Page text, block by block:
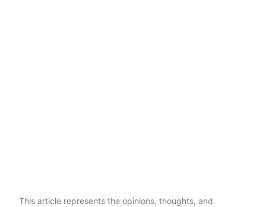
This article represents the opinions, thoughts, and